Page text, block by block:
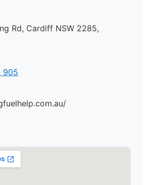
Rd, Cardiff NSW 2285,
905